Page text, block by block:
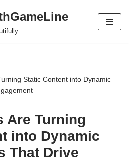
Static Content into Dynamic
Are Turning
into Dynamic
That Drive